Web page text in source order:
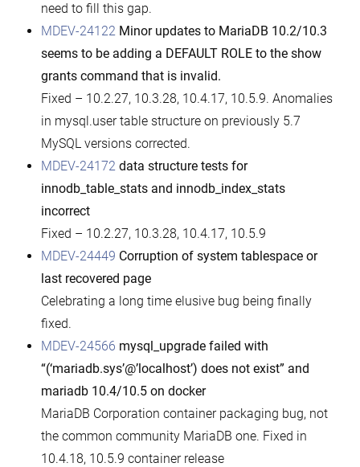
need to fill this gap.
MDEV-24122 Minor updates to MariaDB 10.2/10.3
seems to be adding a DEFAULT ROLE to the show
grants command that is invalid.
Fixed – 10.2.27, 10.3.28, 10.4.17, 10.5.9. Anomalies
in mysql.user table structure on previously 5.7
MySQL versions corrected.
MDEV-24172 data structure tests for
innodb_table_stats and innodb_index_stats
incorrect
Fixed – 10.2.27, 10.3.28, 10.4.17, 10.5.9
MDEV-24449 Corruption of system tablespace or
last recovered page
Celebrating a long time elusive bug being finally
fixed.
MDEV-24566 mysql_upgrade failed with
“(‘mariadb.sys’@’localhost’) does not exist” and
mariadb 10.4/10.5 on docker
MariaDB Corporation container packaging bug, not
the common community MariaDB one. Fixed in
10.4.18, 10.5.9 container release